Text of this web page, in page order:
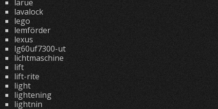
larue
lavalock
lego
lemförder
lexus
lg60uf7300-ut
lichtmaschine
lift
lift-rite
light
lightening
lightnin